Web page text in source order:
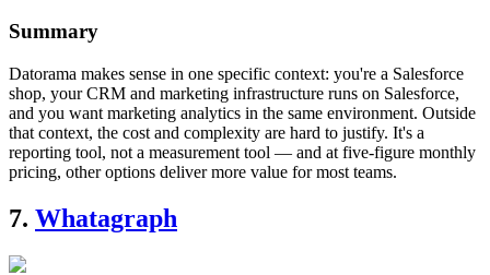
Summary
Datorama makes sense in one specific context: you're a Salesforce
shop, your CRM and marketing infrastructure runs on Salesforce,
and you want marketing analytics in the same environment. Outside
that context, the cost and complexity are hard to justify. It's a
reporting tool, not a measurement tool — and at five-figure monthly
pricing, other options deliver more value for most teams.
7. Whatagraph